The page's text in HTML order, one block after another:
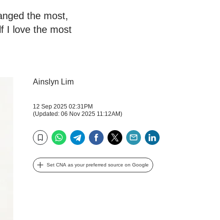
the most,
I love the most
Ainslyn Lim
12 Sep 2025 02:31PM
(Updated: 06 Nov 2025 11:12AM)
Bookmark
WhatsAppTelegramFacebook
TwitterEmail
Set CNA as your preferred source on Google